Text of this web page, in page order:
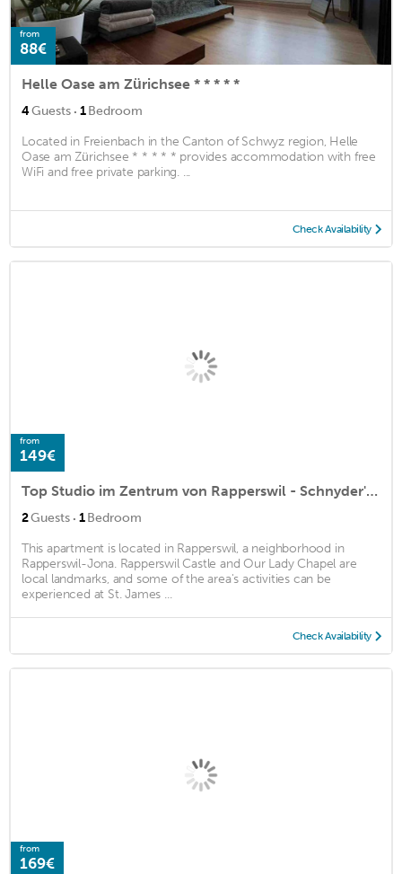
from
88€
Helle Oase am Zürichsee * * * * *
4Guests · 1Bedroom
Located in Freienbach in the Canton of Schwyz region, Helle
Oase am Zürichsee * * * * * provides accommodation with free
WiFi and free private parking. ...
Check Availability
from
149€
Top Studio im Zentrum von Rapperswil - Schnyder's Home
2Guests · 1Bedroom
This apartment is located in Rapperswil, a neighborhood in
Rapperswil-Jona. Rapperswil Castle and Our Lady Chapel are
local landmarks, and some of the area's activities can be
experienced at St. James ...
Check Availability
from
169€